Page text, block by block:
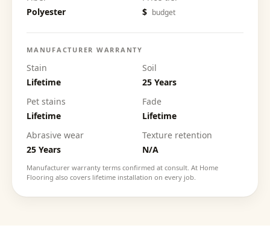
Polyester
$ budget
MANUFACTURER WARRANTY
Stain
Lifetime
Soil
25 Years
Pet stains
Lifetime
Fade
Lifetime
Abrasive wear
25 Years
Texture retention
N/A
Manufacturer warranty terms confirmed at consult. At Home
Flooring also covers lifetime installation on every job.